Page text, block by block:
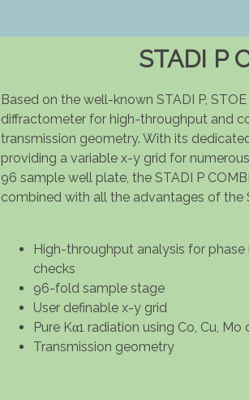
STADI P
Based on the well-known STADI P,
diffractometer for high-throughput and
transmission geometry. With its
providing a variable x-y grid for
96 sample well plate, the STADI P
combined with all the advantages of the
High-throughput analysis for
checks
96-fold sample stage
User definable x-y grid
Pure Kα1 radiation using Co, Cu, Mo
Transmission geometry